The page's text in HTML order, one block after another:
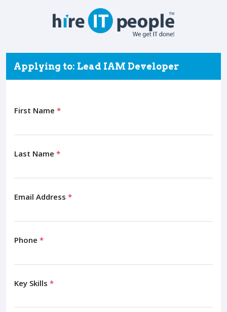
Applying to: Lead IAM Developer
First Name *
Last Name *
Email Address *
Phone *
Key Skills *